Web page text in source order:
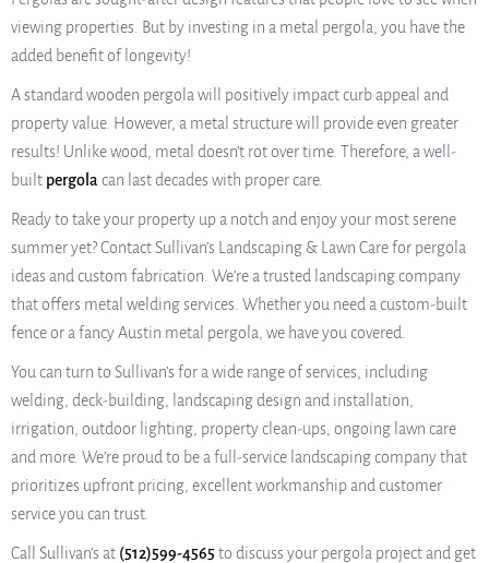
viewing properties. But by investing in a metal pergola, you have the
added benefit of longevity!
A standard wooden pergola will positively impact curb appeal and
property value. However, a metal structure will provide even greater
results! Unlike wood, metal doesn’t rot over time. Therefore, a well-
built pergola can last decades with proper care.
Ready to take your property up a notch and enjoy your most serene
summer yet? Contact Sullivan’s Landscaping & Lawn Care for pergola
ideas and custom fabrication. We’re a trusted landscaping company
that offers metal welding services. Whether you need a custom-built
fence or a fancy Austin metal pergola, we have you covered.
You can turn to Sullivan’s for a wide range of services, including
welding, deck-building, landscaping design and installation,
irrigation, outdoor lighting, property clean-ups, ongoing lawn care
and more. We’re proud to be a full-service landscaping company that
prioritizes upfront pricing, excellent workmanship and customer
service you can trust.
Call Sullivan’s at (512)599-4565to discuss your pergola project and get